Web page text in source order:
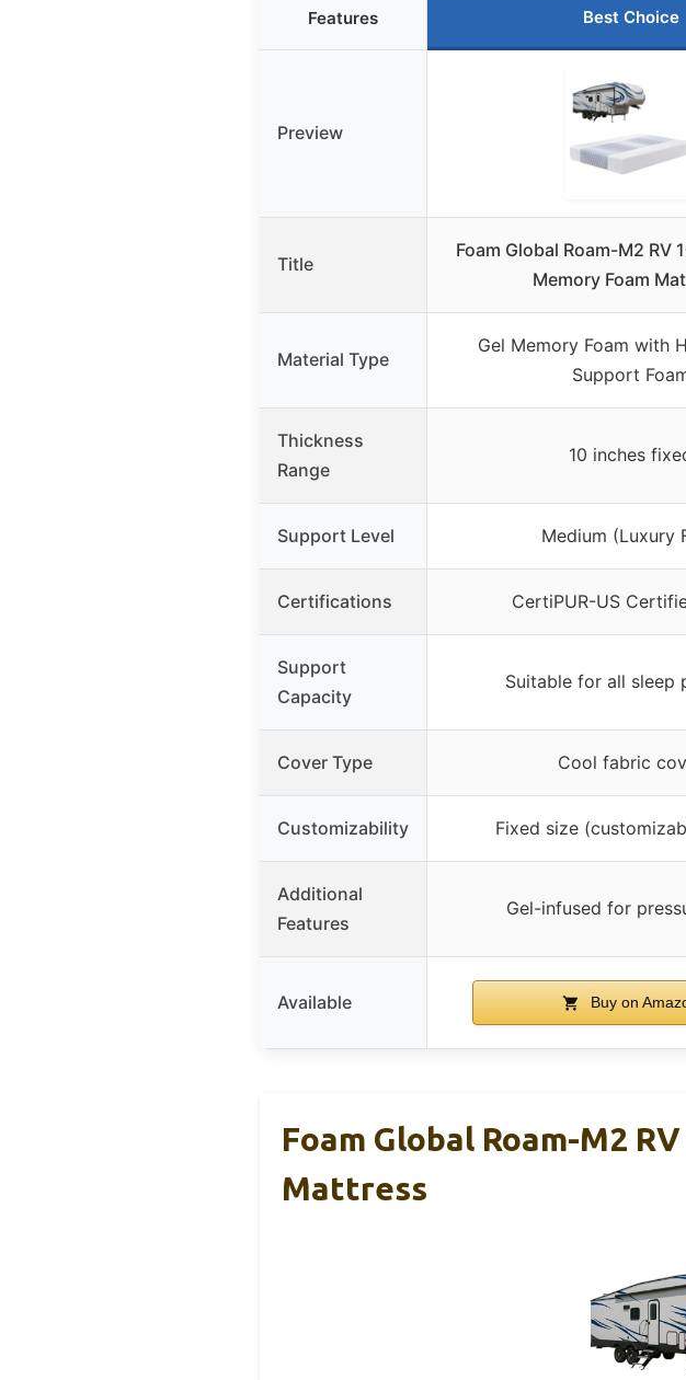
Features Best Choice
Preview
Title
Foam Global Roam-M2 RV
Memory Foam
Material Type
Gel Memory Foam with
Support
Thickness
Range
10 inches
Support Level Medium (Luxury
Certifications CertiPUR-US
Support
Capacity
Suitable for all sleep
Cover Type Cool fabric
Customizability Fixed size
Additional
Features
Gel-infused for
Available Buy on
Foam Global Roam-M2
Mattress